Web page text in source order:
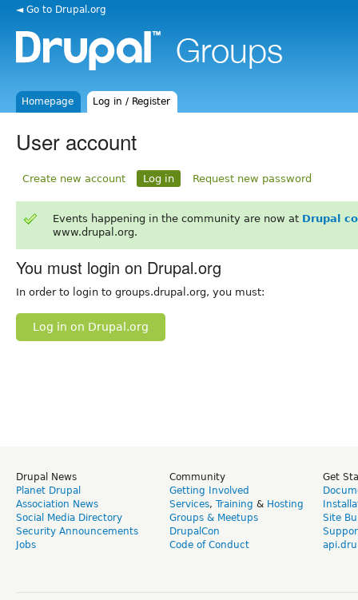
◄ Go to Drupal.org
Homepage Log in / Register
User account
Create new account Log in Request new password
Events happening in the community are now at Drupal
www.drupal.org.
You must login on Drupal.org
In order to login to groups.drupal.org, you must:
Log in on Drupal.org
Drupal News
Planet Drupal
Association News
Social Media Directory
Security Announcements
Jobs
Community
Getting Involved
Services, Training & Hosting
Groups & Meetups
DrupalCon
Code of Conduct
Get
Site